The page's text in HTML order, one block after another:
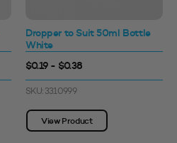
Dropper to Suit 50ml Bottle
White
$0.19 - $0.38
SKU: 3310999
View Product